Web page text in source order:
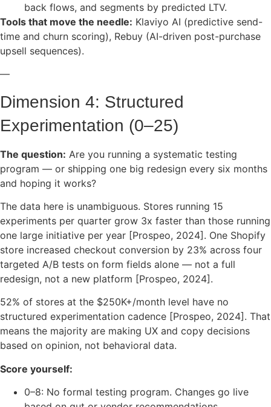
back flows, and segments by predicted LTV.
Tools that move the needle: Klaviyo AI (predictive send-
time and churn scoring), Rebuy (AI-driven post-purchase
upsell sequences).
—
Dimension 4: Structured
Experimentation (0–25)
The question: Are you running a systematic testing
program — or shipping one big redesign every six months
and hoping it works?
The data here is unambiguous. Stores running 15
experiments per quarter grow 3x faster than those running
one large initiative per year [Prospeo, 2024]. One Shopify
store increased checkout conversion by 23% across four
targeted A/B tests on form fields alone — not a full
redesign, not a new platform [Prospeo, 2024].
52% of stores at the $250K+/month level have no
structured experimentation cadence [Prospeo, 2024]. That
means the majority are making UX and copy decisions
based on opinion, not behavioral data.
Score yourself:
0–8: No formal testing program. Changes go live